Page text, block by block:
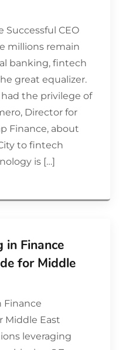
Successful CEO
millions remain
banking, fintech
great equalizer.
the privilege of
Director for
Finance, about
to fintech
is […]
in Finance
for Middle
Middle East
leveraging